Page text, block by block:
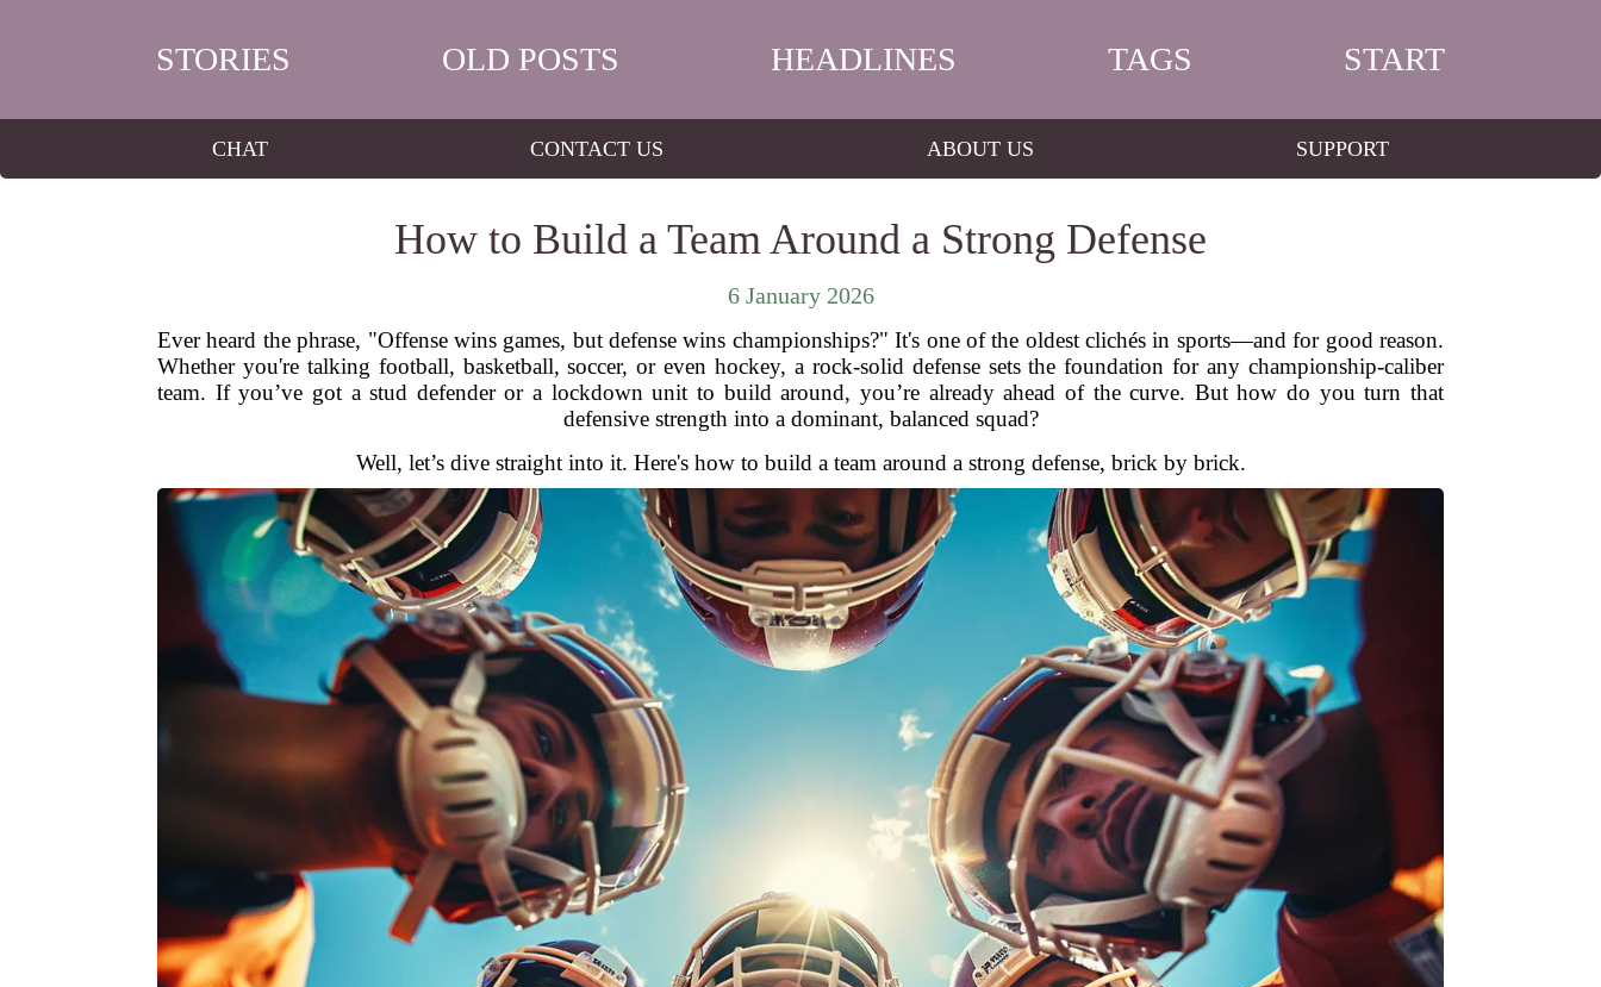
STORIES OLD POSTS HEADLINES TAGS START
CHAT CONTACT US ABOUT US SUPPORT
How to Build a Team Around a Strong Defense
6 January 2026
Ever heard the phrase, "Offense wins games, but defense wins championships?" It's one of the oldest clichés in sports—and for good reason.
Whether you're talking football, basketball, soccer, or even hockey, a rock-solid defense sets the foundation for any championship-caliber
team. If you’ve got a stud defender or a lockdown unit to build around, you’re already ahead of the curve. But how do you turn that
defensive strength into a dominant, balanced squad?
Well, let’s dive straight into it. Here's how to build a team around a strong defense, brick by brick.